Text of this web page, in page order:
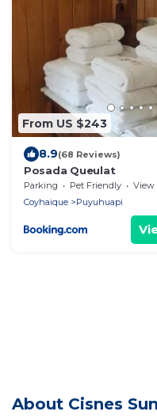
From US $243
8.9(68 Reviews)
Posada Queulat
Parking Pet Friendly
View
Coyhaique
Puyuhuapi
About Cisnes